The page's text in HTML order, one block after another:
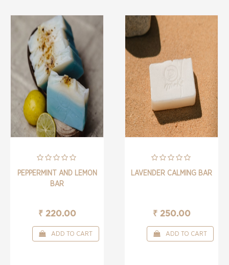
PEPPERMINT AND LEMON
BAR
₹ 220.00
ADD TO CART
LAVENDER CALMING BAR
₹ 250.00
ADD TO CART